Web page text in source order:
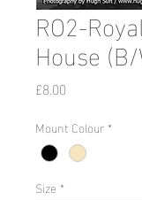
RO2-
House
£8.00
Mount Colour *
Size *